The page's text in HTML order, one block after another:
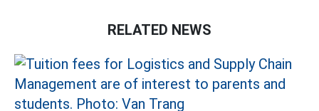
RELATED NEWS